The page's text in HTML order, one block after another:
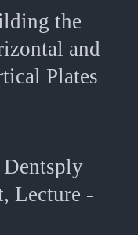
the
and
Plates
Dentsply
Lecture -